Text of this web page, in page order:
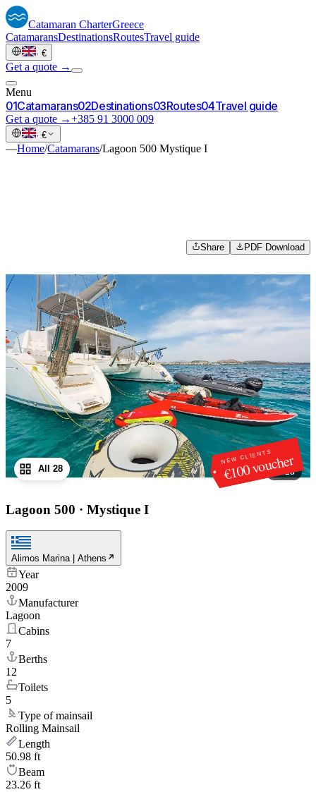
Catamaran CharterGreece
CatamaransDestinationsRoutesTravel guide
· €
Get a quote →
Menu
01Catamarans02Destinations03Routes04Travel guide
Get a quote →+385 91 3000 009
· €
—Home/Catamarans/Lagoon 500 Mystique I
Share PDF Download
NEW CLIENTS
€100 voucher
1/28
All 28
Lagoon 500 · Mystique I
Alimos Marina | Athens
Year
2009
Manufacturer
Lagoon
Cabins
7
Berths
12
Toilets
5
Type of mainsail
Rolling Mainsail
Length
50.98 ft
Beam
23.26 ft